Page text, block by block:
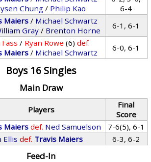
Chung / Philip Kao
6-4
Maiers / Michael Schwartz
Gray / Brenton Horne 6-1, 6-1
/ Ryan Rowe (6) def.
Maiers / Michael Schwartz 6-0, 6-1
Boys 16 Singles
Main Draw
Players
Final
Score
Maiers def. Ned Samuelson
7-6(5), 6-1
Ellis def. Travis Maiers 6-3, 6-2
Feed-In